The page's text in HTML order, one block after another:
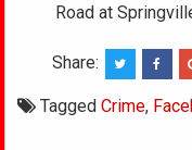
Road at
Share:
TaggedCrime,